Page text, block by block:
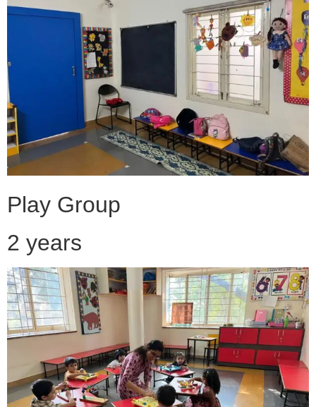
Play Group
2 years